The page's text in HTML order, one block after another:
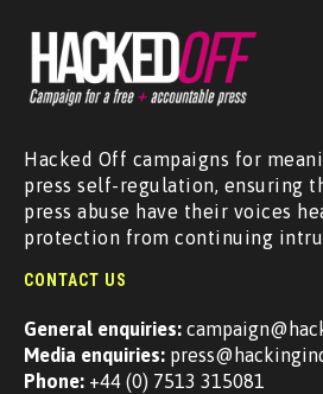
Hacked Off campaigns for
press self-regulation, ensuring
press abuse have their voices
protection from continuing
CONTACT US
General enquiries:
Media enquiries:
Phone: +44 (0) 7513 315081